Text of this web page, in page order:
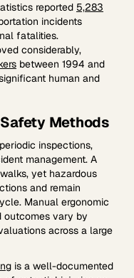
reported 5,283
incidents
fatalities.
considerably,
between 1994 and
human and
Methods
inspections,
management. A
yet hazardous
and remain
Manual ergonomic
outcomes vary by
across a large
is a well-documented